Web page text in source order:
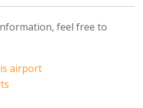
feel free to
airport